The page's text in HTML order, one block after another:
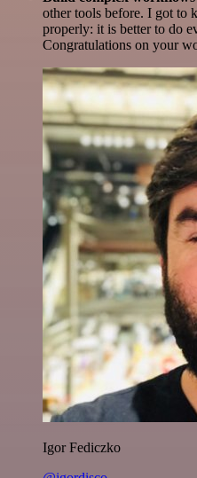
other tools before. I got to
properly: it is better to do
Congratulations on your
Igor Fediczko